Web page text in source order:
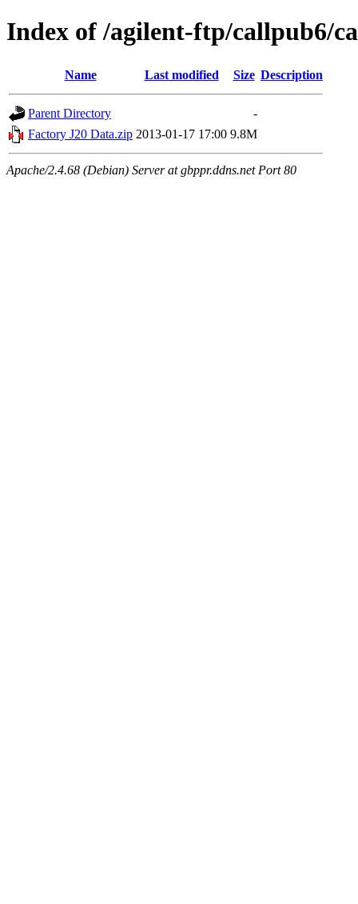
Index of /agilent-ftp/callpub6/
Name Last modified Size Description
Parent Directory
-
Factory J20 Data.zip 2013-01-17 17:00 9.8M
Apache/2.4.68 (Debian) Server at gbppr.ddns.net Port 80